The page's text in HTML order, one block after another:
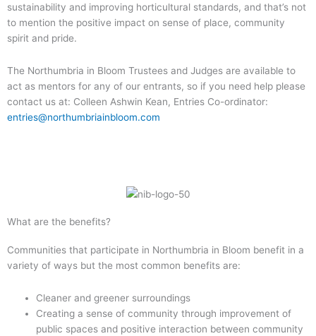
sustainability and improving horticultural standards, and that’s not
to mention the positive impact on sense of place, community
spirit and pride.
The Northumbria in Bloom Trustees and Judges are available to
act as mentors for any of our entrants, so if you need help please
contact us at: Colleen Ashwin Kean, Entries Co-ordinator:
entries@northumbriainbloom.com
What are the benefits?
Communities that participate in Northumbria in Bloom benefit in a
variety of ways but the most common benefits are:
Cleaner and greener surroundings
Creating a sense of community through improvement of
public spaces and positive interaction between community